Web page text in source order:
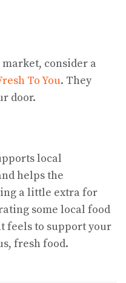
market, consider a
To You. They
door.
local
helps the
a little extra for
some local food
feels to support your
fresh food.